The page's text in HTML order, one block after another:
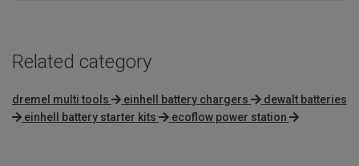
Related category
dremel multi tools einhell battery chargers
dewalt batteries
einhell battery starter kits
ecoflow power station